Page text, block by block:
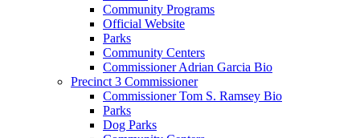
Community Programs
Official Website
Parks
Community Centers
Commissioner Adrian Garcia Bio
Precinct 3 Commissioner
Commissioner Tom S. Ramsey Bio
Parks
Dog Parks